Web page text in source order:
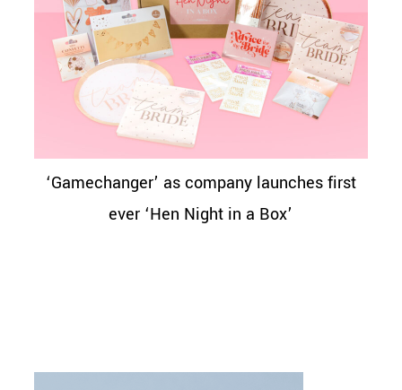
‘Gamechanger’ as company launches first
ever ‘Hen Night in a Box’